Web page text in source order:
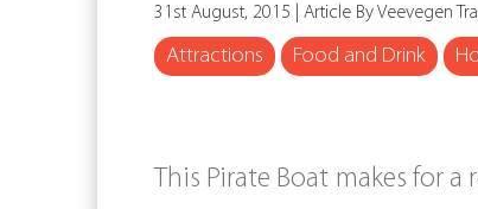
31st August, 2015 | Article By Veevegen
Attractions Food and Drink
This Pirate Boat makes for